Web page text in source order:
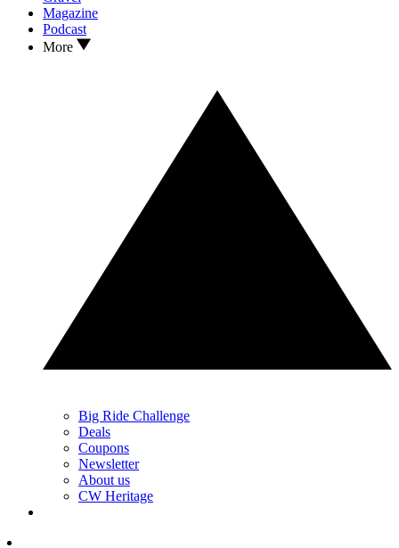
Magazine
Podcast
More
Big Ride Challenge
Deals
Coupons
Newsletter
About us
CW Heritage